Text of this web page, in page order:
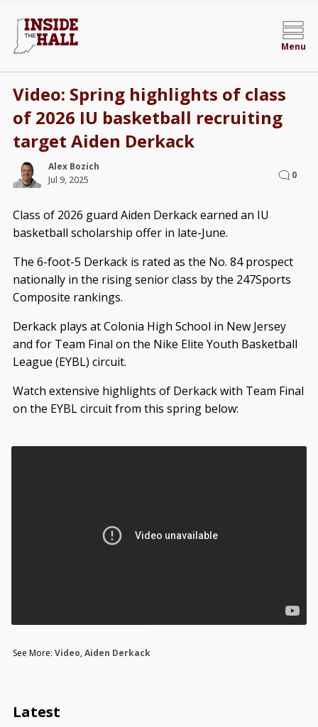
Menu
Video: Spring highlights of class
of 2026 IU basketball recruiting
target Aiden Derkack
Alex Bozich
Jul 9, 2025
0
Class of 2026 guard Aiden Derkack earned an IU
basketball scholarship offer in late-June.
The 6-foot-5 Derkack is rated as the No. 84 prospect
nationally in the rising senior class by the 247Sports
Composite rankings.
Derkack plays at Colonia High School in New Jersey
and for Team Final on the Nike Elite Youth Basketball
League (EYBL) circuit.
Watch extensive highlights of Derkack with Team Final
on the EYBL circuit from this spring below:
See More: Video,Aiden Derkack
Latest